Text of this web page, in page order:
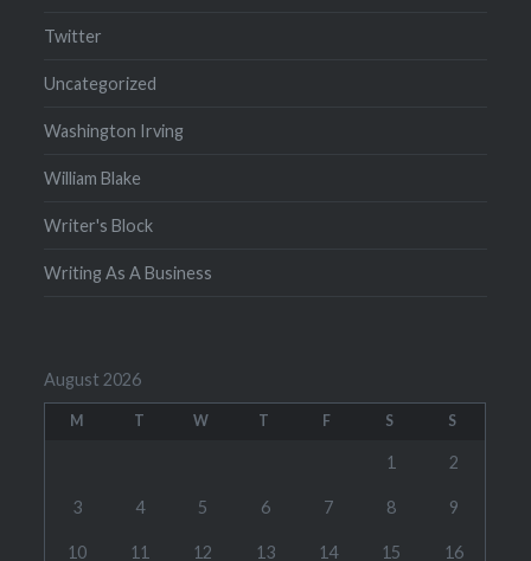
Twitter
Uncategorized
Washington Irving
William Blake
Writer's Block
Writing As A Business
August 2026
M T W T F S S
1 2
3 4 5 6 7 8 9
10 11 12 13 14 15 16